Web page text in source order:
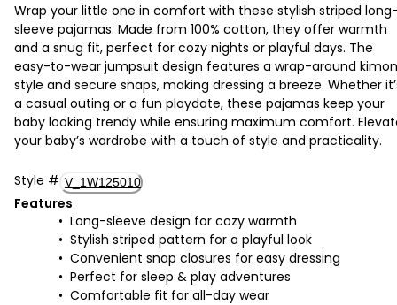
Wrap your little one in comfort with these stylish striped
sleeve pajamas. Made from 100% cotton, they offer warmth
and a snug fit, perfect for cozy nights or playful days. The
easy-to-wear jumpsuit design features a wrap-around
style and secure snaps, making dressing a breeze. Whether
a casual outing or a fun playdate, these pajamas keep your
baby looking trendy while ensuring maximum comfort.
your baby’s wardrobe with a touch of style and practicality.
Style # V_1W125010
Features
Long-sleeve design for cozy warmth
Stylish striped pattern for a playful look
Convenient snap closures for easy dressing
Perfect for sleep & play adventures
Comfortable fit for all-day wear